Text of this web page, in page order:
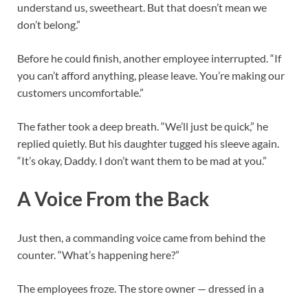
understand us, sweetheart. But that doesn’t mean we
don’t belong.”
Before he could finish, another employee interrupted. “If
you can’t afford anything, please leave. You’re making our
customers uncomfortable.”
The father took a deep breath. “We’ll just be quick,” he
replied quietly. But his daughter tugged his sleeve again.
“It’s okay, Daddy. I don’t want them to be mad at you.”
A Voice From the Back
Just then, a commanding voice came from behind the
counter. “What’s happening here?”
The employees froze. The store owner — dressed in a